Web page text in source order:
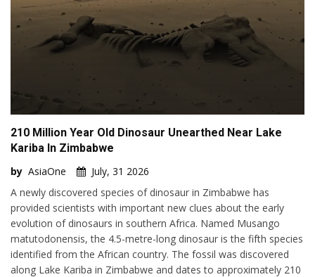
210 Million Year Old Dinosaur Unearthed Near Lake
Kariba In Zimbabwe
by AsiaOne
July, 31 2026
A newly discovered species of dinosaur in Zimbabwe has
provided scientists with important new clues about the early
evolution of dinosaurs in southern Africa. Named Musango
matutodonensis, the 4.5-metre-long dinosaur is the fifth species
identified from the African country. The fossil was discovered
along Lake Kariba in Zimbabwe and dates to approximately 210